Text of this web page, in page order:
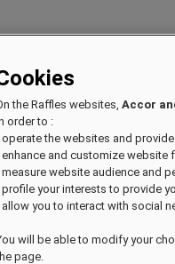
the Raffles websites, Accor
order to :
operate the websites and
enhance and customize website
measure website audience and
profile your interests to provide
allow you to interact with social
will be able to modify your
page.